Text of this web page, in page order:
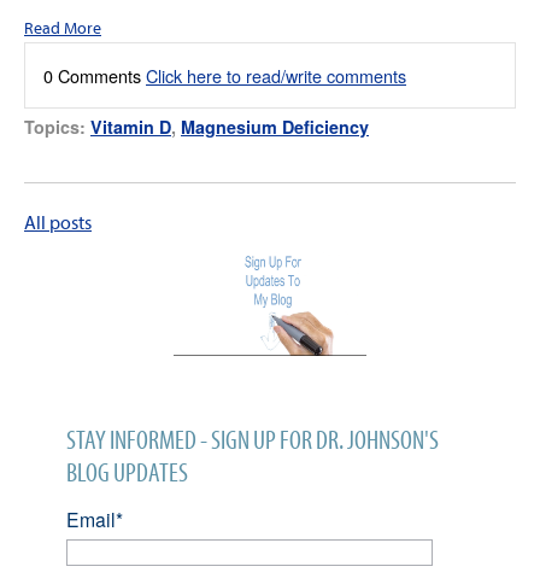
Read More
0 CommentsClick here to read/write comments
Topics: Vitamin D, Magnesium Deficiency
All posts
STAY INFORMED - SIGN UP FOR DR. JOHNSON'S
BLOG UPDATES
Email*